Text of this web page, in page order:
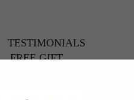
TESTIMONIALS
FREE GIFT